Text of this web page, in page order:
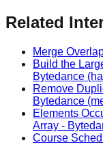
Related
Merge
Build the
Bytedance
Remove
Bytedance
Elements
Array -
Course